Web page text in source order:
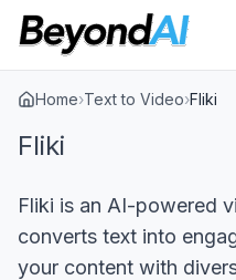
Home›Text to Video›Fliki
Fliki
Fliki is an AI-powered
converts text into
your content with